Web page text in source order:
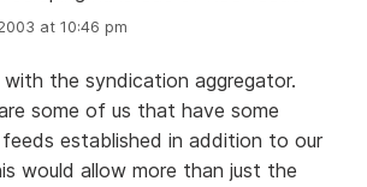
at 10:46 pm
the syndication aggregator.
some of us that have some
established in addition to our
would allow more than just the